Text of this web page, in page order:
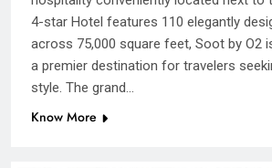
4-star Hotel features 110 elegantly
across 75,000 square feet, Soot by O2
a premier destination for travelers
style. The grand…
Know More